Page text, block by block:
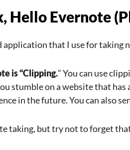
Hello Evernote
application that I use for taking
is “Clipping.” You can use
stumble on a website that
in the future. You can also
taking, but try not to forget